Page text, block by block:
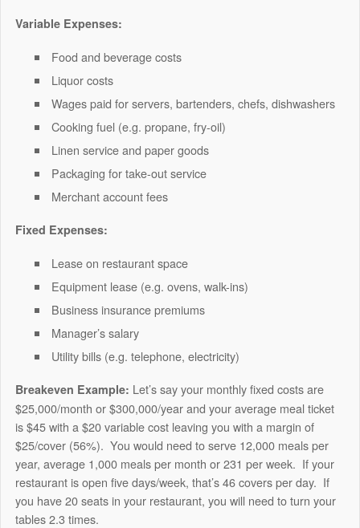
Variable Expenses:
Food and beverage costs
Liquor costs
Wages paid for servers, bartenders, chefs, dishwashers
Cooking fuel (e.g. propane, fry-oil)
Linen service and paper goods
Packaging for take-out service
Merchant account fees
Fixed Expenses:
Lease on restaurant space
Equipment lease (e.g. ovens, walk-ins)
Business insurance premiums
Manager’s salary
Utility bills (e.g. telephone, electricity)
Breakeven Example: Let’s say your monthly fixed costs are
$25,000/month or $300,000/year and your average meal ticket
is $45 with a $20 variable cost leaving you with a margin of
$25/cover (56%). You would need to serve 12,000 meals per
year, average 1,000 meals per month or 231 per week. If your
restaurant is open five days/week, that’s 46 covers per day. If
you have 20 seats in your restaurant, you will need to turn your
tables 2.3 times.